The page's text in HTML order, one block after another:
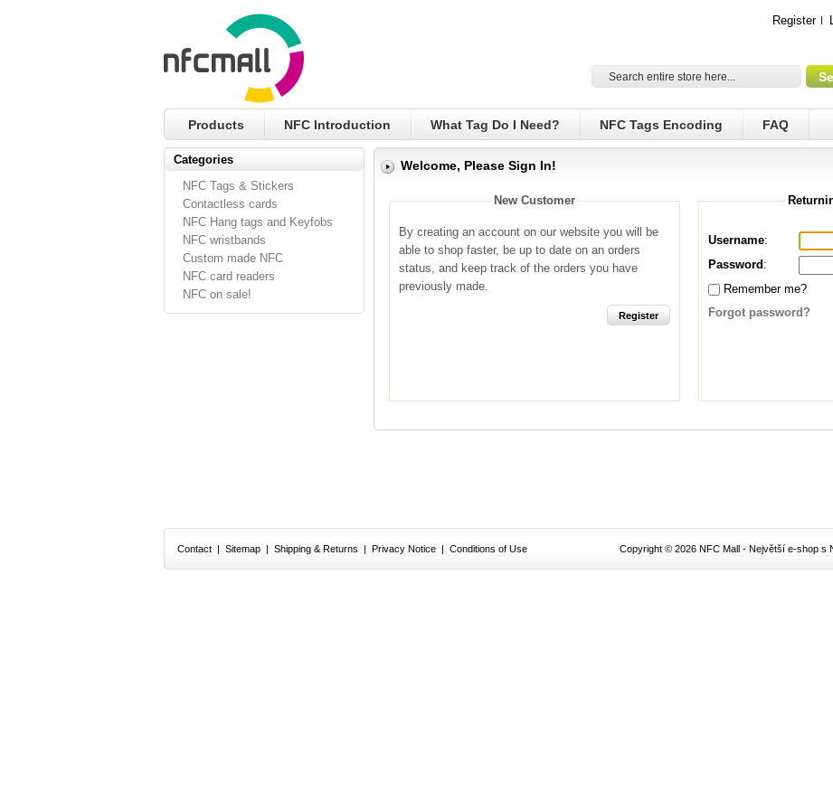
Register
Products NFC Introduction What Tag Do I Need? NFC Tags Encoding FAQ
Categories
NFC Tags & Stickers
Contactless cards
NFC Hang tags and Keyfobs
NFC wristbands
Custom made NFC
NFC card readers
NFC on sale!
Welcome, Please Sign In!
New Customer
By creating an account on our website you will be
able to shop faster, be up to date on an orders
status, and keep track of the orders you have
previously made.
Username:
Password :
Remember me?
Forgot password?
Contact | Sitemap | Shipping & Returns | Privacy Notice | Conditions of Use Copyright © 2026 NFC Mall - Největší e-shop s